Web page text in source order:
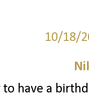
10/18/
have a